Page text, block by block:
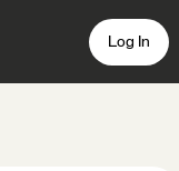
Log In